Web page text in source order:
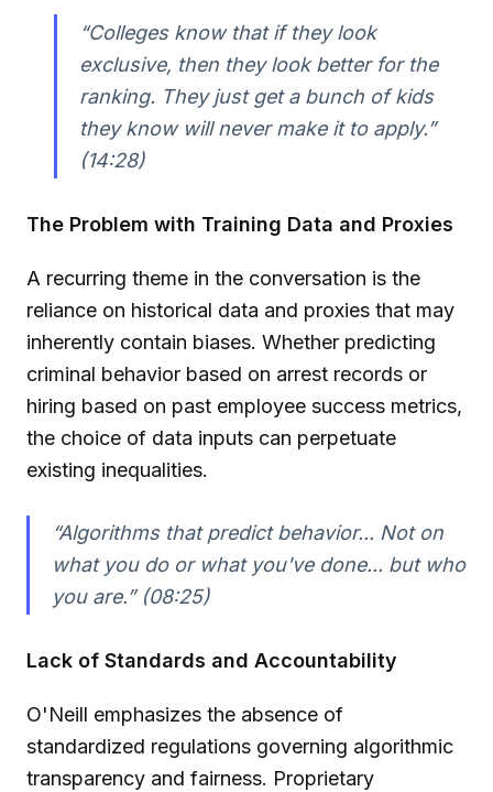
“Colleges know that if they look
exclusive, then they look better for the
ranking. They just get a bunch of kids
they know will never make it to apply.”
(14:28)
The Problem with Training Data and Proxies
A recurring theme in the conversation is the
reliance on historical data and proxies that may
inherently contain biases. Whether predicting
criminal behavior based on arrest records or
hiring based on past employee success metrics,
the choice of data inputs can perpetuate
existing inequalities.
“Algorithms that predict behavior... Not on
what you do or what you've done... but who
you are.” (08:25)
Lack of Standards and Accountability
O'Neill emphasizes the absence of
standardized regulations governing algorithmic
transparency and fairness. Proprietary